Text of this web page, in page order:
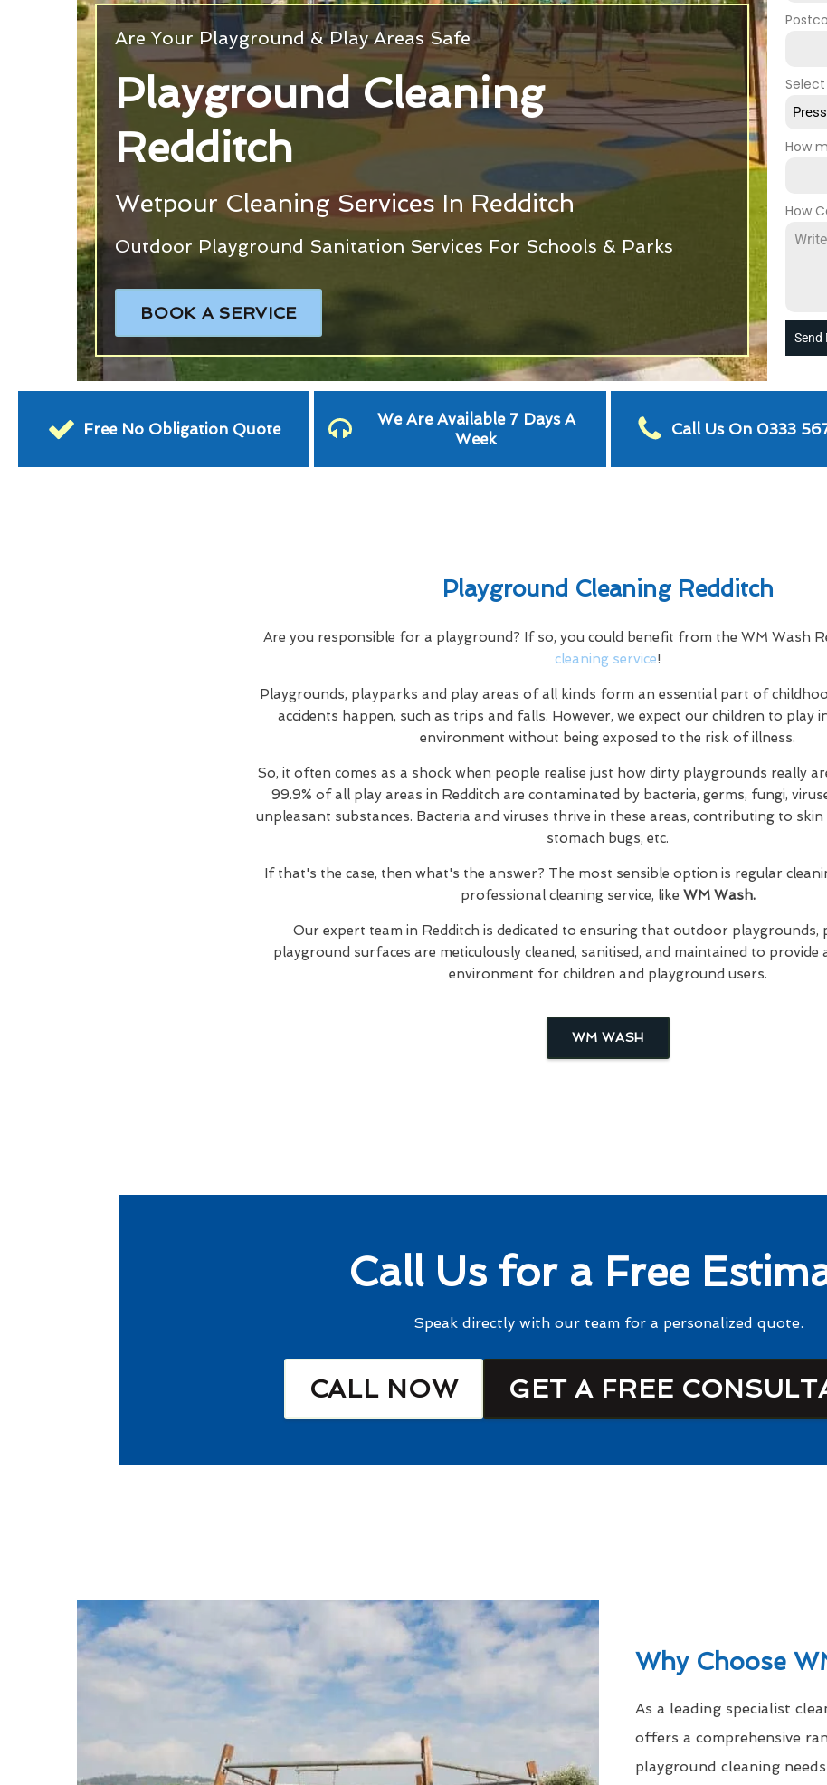
Are Your Playground & Play Areas Safe
Playground Cleaning
Redditch
Wetpour Cleaning Services In Redditch
Outdoor Playground Sanitation Services For Schools & Parks
BOOK A SERVICE
How
How
Send
Free No Obligation Quote
We Are Available 7 Days A
Week
Call Us On 0333
Playground Cleaning Redditch
Are you responsible for a playground? If so, you could benefit from the WM Wash
cleaning service!
Playgrounds, playparks and play areas of all kinds form an essential part of
accidents happen, such as trips and falls. However, we expect our children to play
environment without being exposed to the risk of illness.
So, it often comes as a shock when people realise just how dirty playgrounds really
99.9% of all play areas in Redditch are contaminated by bacteria, germs, fungi,
unpleasant substances. Bacteria and viruses thrive in these areas, contributing to skin
stomach bugs, etc.
If that's the case, then what's the answer? The most sensible option is regular
professional cleaning service, like WM Wash.
Our expert team in Redditch is dedicated to ensuring that outdoor playgrounds,
playground surfaces are meticulously cleaned, sanitised, and maintained to provide
environment for children and playground users.
WM WASH
Call Us for a Free
Speak directly with our team for a personalized quote.
CALL NOW GET A FREE
Why Choose
As a leading specialist
offers a comprehensive
playground cleaning